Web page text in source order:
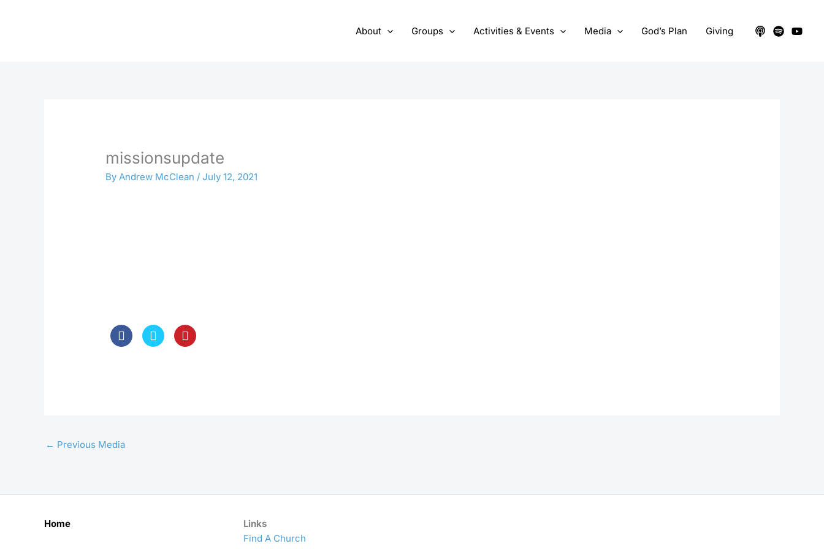
About Groups Activities & Events Media God’s Plan Giving
missionsupdate
ByAndrew McClean /July 12, 2021
← Previous Media
Home
Links
Find A Church